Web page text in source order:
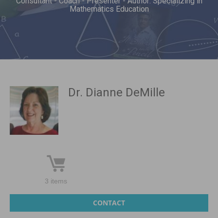
Mathematics Education
Dr. Dianne DeMille
3 items
CONTACT